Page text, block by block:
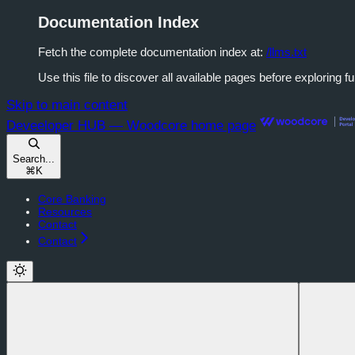
Documentation Index
Fetch the complete documentation index at: /llms.txt
Use this file to discover all available pages before exploring
Skip to main content
Deveeloper HUB — Woodcore home page
Search...
⌘K
Core Banking
Resources
Contact
Contact